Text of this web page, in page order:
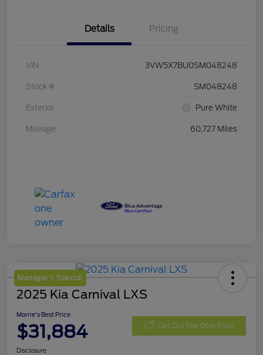
Details Pricing
VIN 3VW5X7BU0SM048248
Stock # SM048248
Exterior Pure White
Mileage 60,727 Miles
Manager's Special
2025 Kia Carnival LXS
Morrie's Best Price
$31,884 Get Out The Door Price
Disclosure